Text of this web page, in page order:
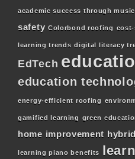
academic success through music
safety Colorbond roofing
learning trends digital literacy
EdTech
education
energy-efficient roofing
gamified learning green
home improvement
learning piano benefits